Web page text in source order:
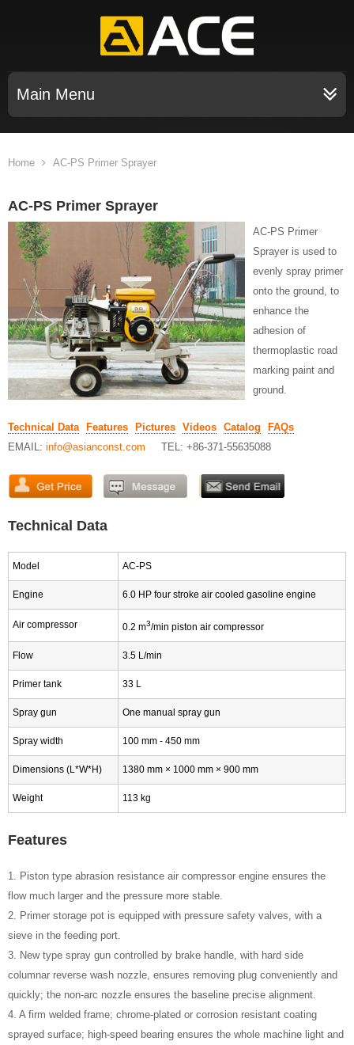
Main Menu
Home AC-PS Primer Sprayer
AC-PS Primer Sprayer
AC-PS Primer
Sprayer is used to
evenly spray primer
onto the ground, to
enhance the
adhesion of
thermoplastic road
marking paint and
ground.
Technical Data Features Pictures Videos Catalog
FAQs
EMAIL: info@asianconst.com TEL: +86-371-55635088
Technical Data
Model AC-PS
Engine 6.0 HP four stroke air cooled gasoline engine
Air compressor 0.2 m3/min piston air compressor
Flow 3.5 L/min
Primer tank 33 L
Spray gun One manual spray gun
Spray width 100 mm - 450 mm
Dimensions (L*W*H) 1380 mm × 1000 mm × 900 mm
Weight 113 kg
Features
1. Piston type abrasion resistance air compressor engine ensures the
flow much larger and the pressure more stable.
2. Primer storage pot is equipped with pressure safety valves, with a
sieve in the feeding port.
3. New type spray gun controlled by brake handle, with hard side
columnar reverse wash nozzle, ensures removing plug conveniently and
quickly; the non-arc nozzle ensures the baseline precise alignment.
4. A firm welded frame; chrome-plated or corrosion resistant coating
sprayed surface; high-speed bearing ensures the whole machine light and